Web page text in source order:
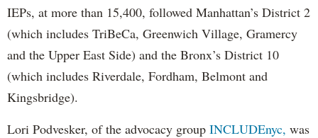
IEPs, at more than 15,400, followed Manhattan’s District 2
(which includes TriBeCa, Greenwich Village, Gramercy
and the Upper East Side) and the Bronx’s District 10
(which includes Riverdale, Fordham, Belmont and
Kingsbridge).
Lori Podvesker, of the advocacy group INCLUDEnyc, was